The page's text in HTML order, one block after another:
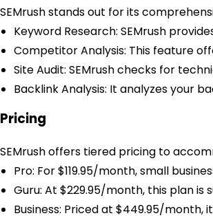
SEMrush stands out for its
Keyword Research: SEMrush
Competitor Analysis: This feature
Site Audit: SEMrush checks for
Backlink Analysis: It analyzes your
Pricing
SEMrush offers tiered pricing to
Pro: For $119.95/month, small
Guru: At $229.95/month, this plan
Business: Priced at $449.95/